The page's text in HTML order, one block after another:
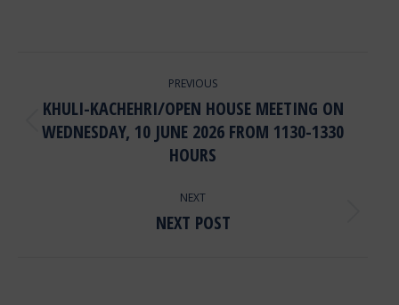
NAVIGATION
PREVIOUS
Previous
post:
KHULI-KACHEHRI/OPEN HOUSE MEETING ON
WEDNESDAY, 10 JUNE 2026 FROM 1130-1330
HOURS
NEXT
Next
NEXT POST